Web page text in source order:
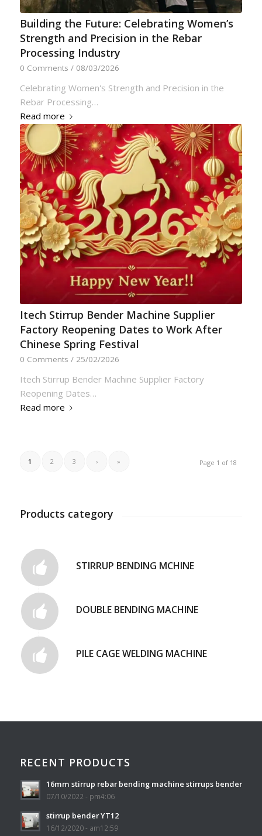
Building the Future: Celebrating Women’s
Strength and Precision in the Rebar
Processing Industry
0 Comments / 08/03/2026
Celebrating Women's Strength and Precision in the
Rebar Processing…
Read more
Itech Stirrup Bender Machine Supplier
Factory Reopening Dates to Work After
Chinese Spring Festival
0 Comments / 25/02/2026
Itech Stirrup Bender Machine Supplier Factory
Reopening Dates…
Read more
Page 1 of 18
1 2 3 › »
Products category
STIRRUP BENDING MCHINE
DOUBLE BENDING MACHINE
PILE CAGE WELDING MACHINE
RECENT PRODUCTS
16mm stirrup rebar bending machine stirrups bender
07/10/2022 - pm4:06
stirrup bender YT12
16/12/2020 - am12:59